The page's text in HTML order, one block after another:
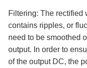
Filtering: The rectified
contains ripples, or
need to be smoothed
output. In order to
of the output DC, the